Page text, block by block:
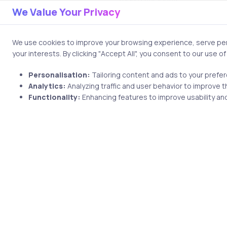
Professionals pursuing
system administration
automate infrastructure
3. Microsoft
We Value Your Privacy
We use cookies to improve your browsing experience, serve
your interests. By clicking "Accept All", you consent to our use
Personalisation: Tailoring content and ads to your
Analytics: Analyzing traffic and user behavior to improve
Functionality: Enhancing features to improve usability